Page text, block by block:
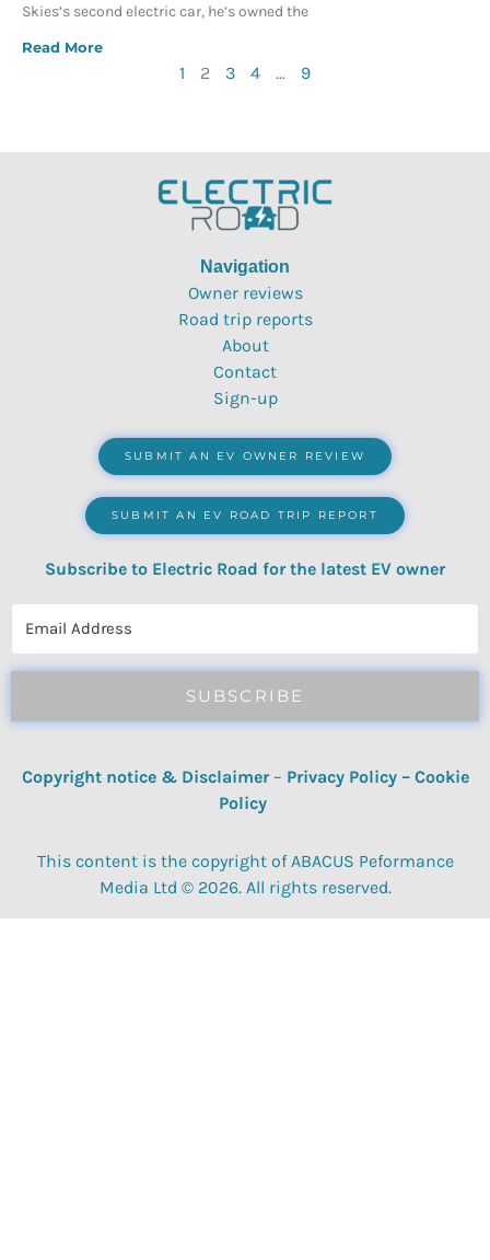
Skies’s second electric car, he’s owned the
Read More
1 2 3 4 … 9
Navigation
Owner reviews
Road trip reports
About
Contact
Sign-up
SUBMIT AN EV OWNER REVIEW
SUBMIT AN EV ROAD TRIP REPORT
Subscribe to Electric Road for the latest EV owner
SUBSCRIBE
Copyright notice & Disclaimer – Privacy Policy– Cookie
Policy
This content is the copyright of ABACUS Peformance
Media Ltd © 2026. All rights reserved.